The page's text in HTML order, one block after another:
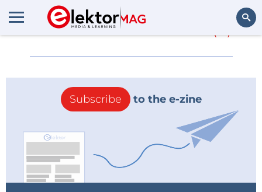
More aboutNIweek
Subscribe to the e-zine